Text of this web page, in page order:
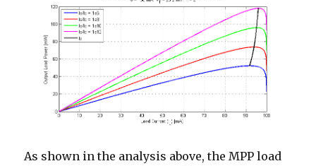
As shown in the analysis above, the MPP load